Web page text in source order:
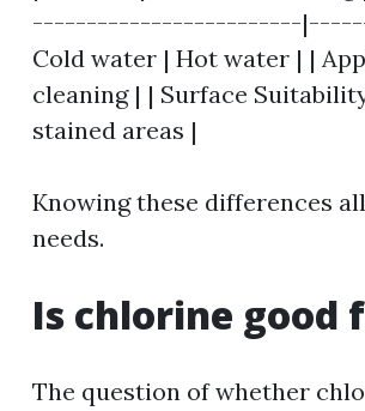
-------------------------
Cold water | Hot water | |
cleaning | | Surface
stained areas |
Knowing these differences
needs.
Is chlorine good
The question of whether